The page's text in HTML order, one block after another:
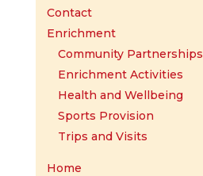
Contact
Enrichment
Community Partnerships
Enrichment Activities
Health and Wellbeing
Sports Provision
Trips and Visits
Home